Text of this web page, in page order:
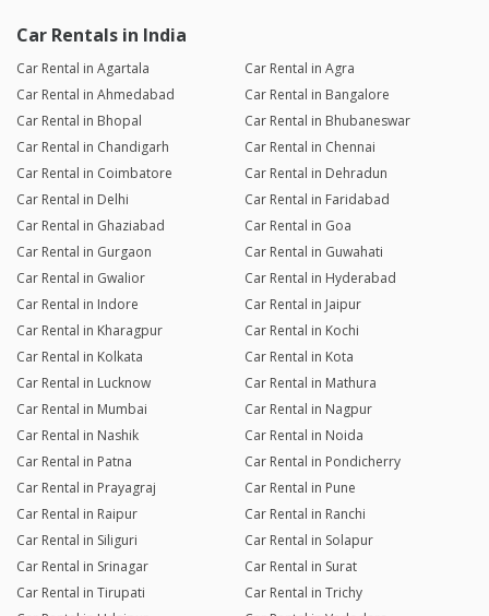
Car Rentals in India
Car Rental in Agartala
Car Rental in Agra
Car Rental in Ahmedabad
Car Rental in Bangalore
Car Rental in Bhopal
Car Rental in Bhubaneswar
Car Rental in Chandigarh
Car Rental in Chennai
Car Rental in Coimbatore
Car Rental in Dehradun
Car Rental in Delhi
Car Rental in Faridabad
Car Rental in Ghaziabad
Car Rental in Goa
Car Rental in Gurgaon
Car Rental in Guwahati
Car Rental in Gwalior
Car Rental in Hyderabad
Car Rental in Indore
Car Rental in Jaipur
Car Rental in Kharagpur
Car Rental in Kochi
Car Rental in Kolkata
Car Rental in Kota
Car Rental in Lucknow
Car Rental in Mathura
Car Rental in Mumbai
Car Rental in Nagpur
Car Rental in Nashik
Car Rental in Noida
Car Rental in Patna
Car Rental in Pondicherry
Car Rental in Prayagraj
Car Rental in Pune
Car Rental in Raipur
Car Rental in Ranchi
Car Rental in Siliguri
Car Rental in Solapur
Car Rental in Srinagar
Car Rental in Surat
Car Rental in Tirupati
Car Rental in Trichy